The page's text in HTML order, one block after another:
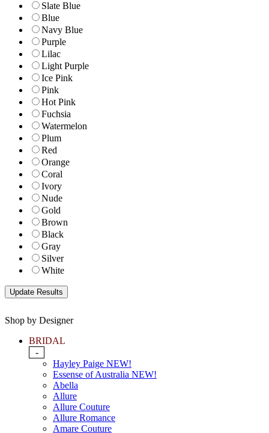
Slate Blue
Blue
Navy Blue
Purple
Lilac
Light Purple
Ice Pink
Pink
Hot Pink
Fuchsia
Watermelon
Plum
Red
Orange
Coral
Ivory
Nude
Gold
Brown
Black
Gray
Silver
White
Shop by Designer
BRIDAL
-
Hayley Paige NEW!
Essense of Australia NEW!
Abella
Allure
Allure Couture
Allure Romance
Amare Couture